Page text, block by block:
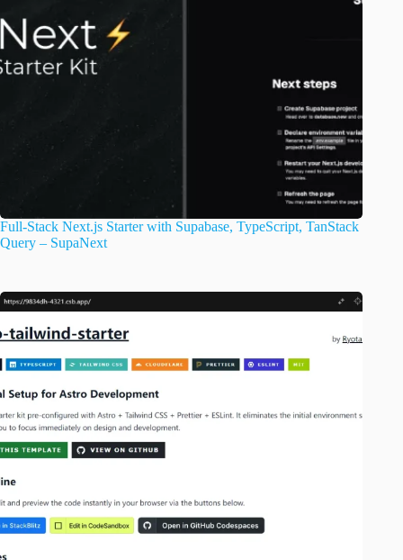
Full-Stack Next.js Starter with Supabase, TypeScript, TanStack
Query – SupaNext